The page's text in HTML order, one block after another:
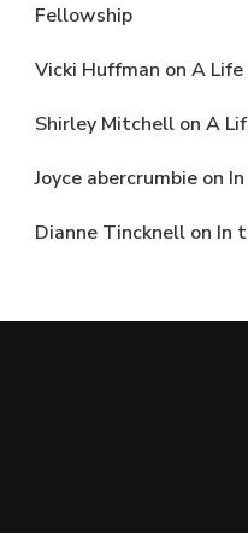
Fellowship
Vicki Huffman on A
Shirley Mitchell on A
Joyce abercrumbie on
Dianne Tincknell on In